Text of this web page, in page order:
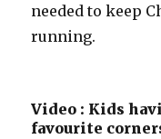
needed to keep
running.
Video : Kids
favourite